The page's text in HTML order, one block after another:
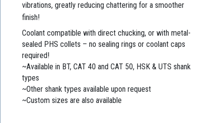
vibrations, greatly reducing chattering for a smoother
finish!
Coolant compatible with direct chucking, or with metal-
sealed PHS collets – no sealing rings or coolant caps
required!
~Available in BT, CAT 40 and CAT 50, HSK & UTS shank
types
~Other shank types available upon request
~Custom sizes are also available